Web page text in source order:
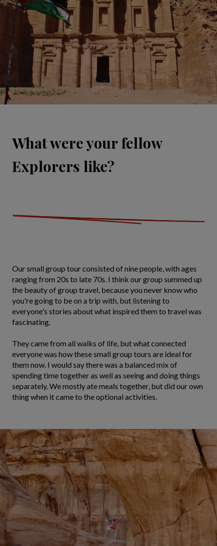
What were your fellow
Explorers like?
Our small group tour consisted of nine people, with ages
ranging from 20s to late 70s. I think our group summed up
the beauty of group travel, because you never know who
you're going to be on a trip with, but listening to
everyone's stories about what inspired them to travel was
fascinating.
They came from all walks of life, but what connected
everyone was how these small group tours are ideal for
them now. I would say there was a balanced mix of
spending time together as well as seeing and doing things
separately. We mostly ate meals together, but did our own
thing when it came to the optional activities.